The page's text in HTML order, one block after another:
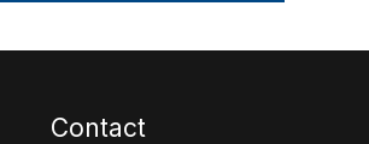
Contact